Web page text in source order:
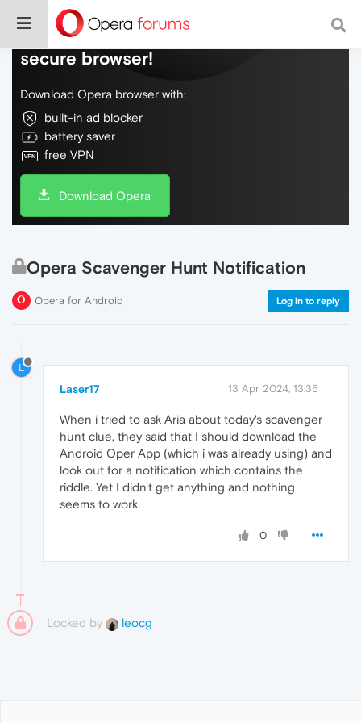
Do more on the web, with a fast and
secure browser!
Download Opera browser with:
built-in ad blocker
battery saver
free VPN
Download Opera
Opera Scavenger Hunt Notification
Opera for Android Log in to reply
L
Laser17 13 Apr 2024, 13:35
When i tried to ask Aria about today's scavenger
hunt clue, they said that I should download the
Android Oper App (which i was already using) and
look out for a notification which contains the
riddle. Yet I didn't get anything and nothing
seems to work.
0
Locked by leocg